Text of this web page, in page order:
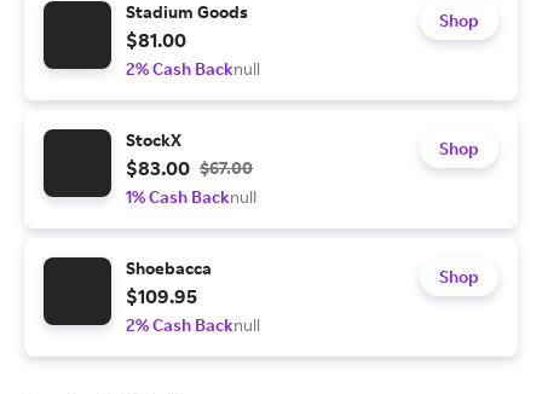
Stadium Goods
$81.00
2% Cash Backnull
Shop
StockX
$83.00 $67.00
1% Cash Backnull
Shop
Shoebacca
$109.95
2% Cash Backnull
Shop